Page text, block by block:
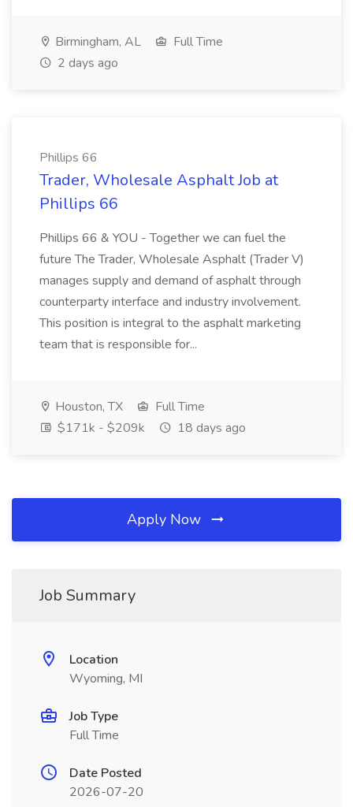
Birmingham, AL
Full Time
2 days ago
Phillips 66
Trader, Wholesale Asphalt Job at
Phillips 66
Phillips 66 & YOU - Together we can fuel the
future The Trader, Wholesale Asphalt (Trader V)
manages supply and demand of asphalt through
counterparty interface and industry involvement.
This position is integral to the asphalt marketing
team that is responsible for...
Houston, TX
Full Time
$171k - $209k
18 days ago
Apply Now
Job Summary
Location
Wyoming, MI
Job Type
Full Time
Date Posted
2026-07-20